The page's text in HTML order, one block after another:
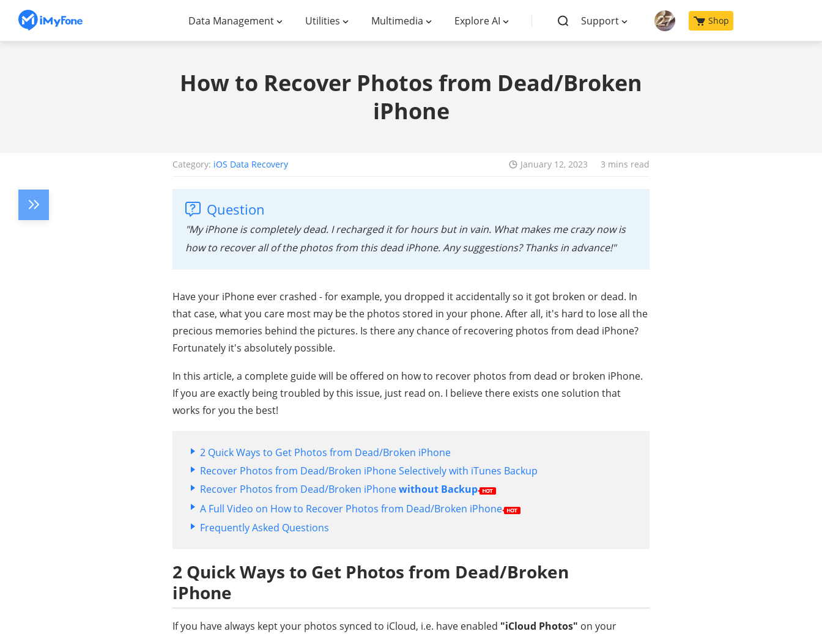
Data Management Utilities Multimedia Explore AI Support Shop
How to Recover Photos from Dead/Broken
iPhone
Category: iOS Data Recovery January 12, 2023 3 mins read
Question
"My iPhone is completely dead. I recharged it for hours but in vain. What makes me crazy now is
how to recover all of the photos from this dead iPhone. Any suggestions? Thanks in advance!"
Have your iPhone ever crashed - for example, you dropped it accidentally so it got broken or dead. In
that case, what you care most may be the photos stored in your phone. After all, it's hard to lose all the
precious memories behind the pictures. Is there any chance of recovering photos from dead iPhone?
Fortunately it's absolutely possible.
In this article, a complete guide will be offered on how to recover photos from dead or broken iPhone.
If you are exactly being troubled by this issue, just read on. I believe there exists one solution that
works for you the best!
2 Quick Ways to Get Photos from Dead/Broken iPhone
Recover Photos from Dead/Broken iPhone Selectively with iTunes Backup
Recover Photos from Dead/Broken iPhonewithout Backup
A Full Video on How to Recover Photos from Dead/Broken iPhone
Frequently Asked Questions
2 Quick Ways to Get Photos from Dead/Broken
iPhone
If you have always kept your photos synced to iCloud, i.e. have enabled "iCloud Photos" on your